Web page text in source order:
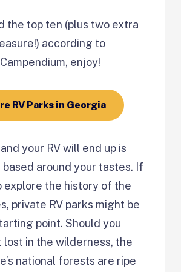
the top ten (plus two extra
according to
enjoy!
RV Parks in Georgia
your RV will end up is
based around your tastes. If
explore the history of the
private RV parks might be
point. Should you
in the wilderness, the
national forests are ripe